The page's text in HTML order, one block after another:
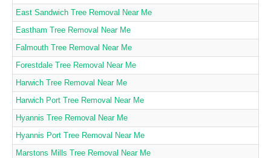
East Sandwich Tree Removal Near Me
Eastham Tree Removal Near Me
Falmouth Tree Removal Near Me
Forestdale Tree Removal Near Me
Harwich Tree Removal Near Me
Harwich Port Tree Removal Near Me
Hyannis Tree Removal Near Me
Hyannis Port Tree Removal Near Me
Marstons Mills Tree Removal Near Me